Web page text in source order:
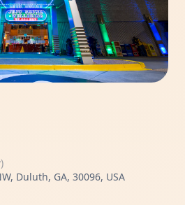
)
Duluth, GA, 30096, USA